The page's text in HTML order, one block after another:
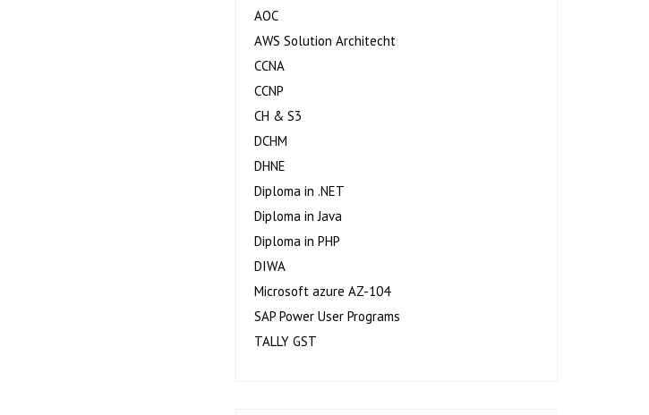
AOC
AWS Solution Architecht
CCNA
CCNP
CH & S3
DCHM
DHNE
Diploma in .NET
Diploma in Java
Diploma in PHP
DIWA
Microsoft azure AZ-104
SAP Power User Programs
TALLY GST